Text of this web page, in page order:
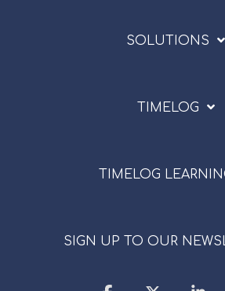
SOLUTIONS
TIMELOG
TIMELOG
SIGN UP TO OUR